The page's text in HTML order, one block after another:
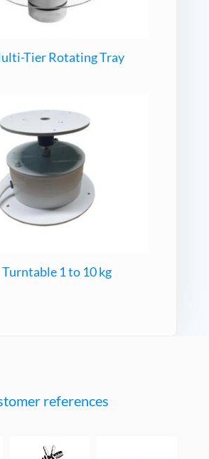
Tier Rotating Tray
Turntable 1 to 10 kg
references